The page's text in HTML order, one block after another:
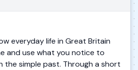
everyday life in Great Britain
and use what you notice to
the simple past. Through a short